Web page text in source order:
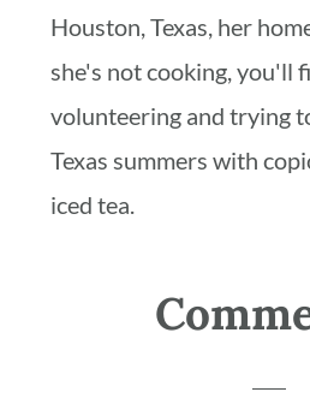
Houston, Texas, her
she's not cooking, you'll
volunteering and trying
Texas summers with
iced tea.
Interactions